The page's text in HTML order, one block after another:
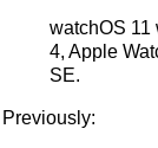
watchOS 11
4, Apple
SE.
Previously: